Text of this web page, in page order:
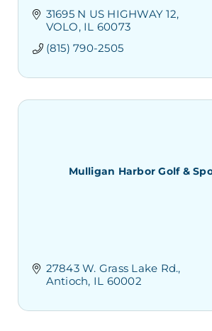
31695 N US HIGHWAY 12
VOLO IL 60073
(815) 790-2505
Mulligan Harbor Golf &
27843 W. Grass Lake Rd.
Antioch IL 60002